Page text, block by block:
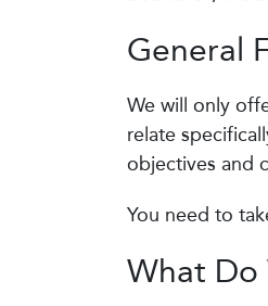
General
We will only
relate
objectives and
You need to
What Do